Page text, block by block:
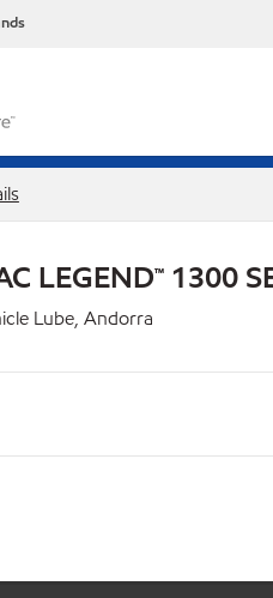
LEGEND™ 1300
Lube, Andorra